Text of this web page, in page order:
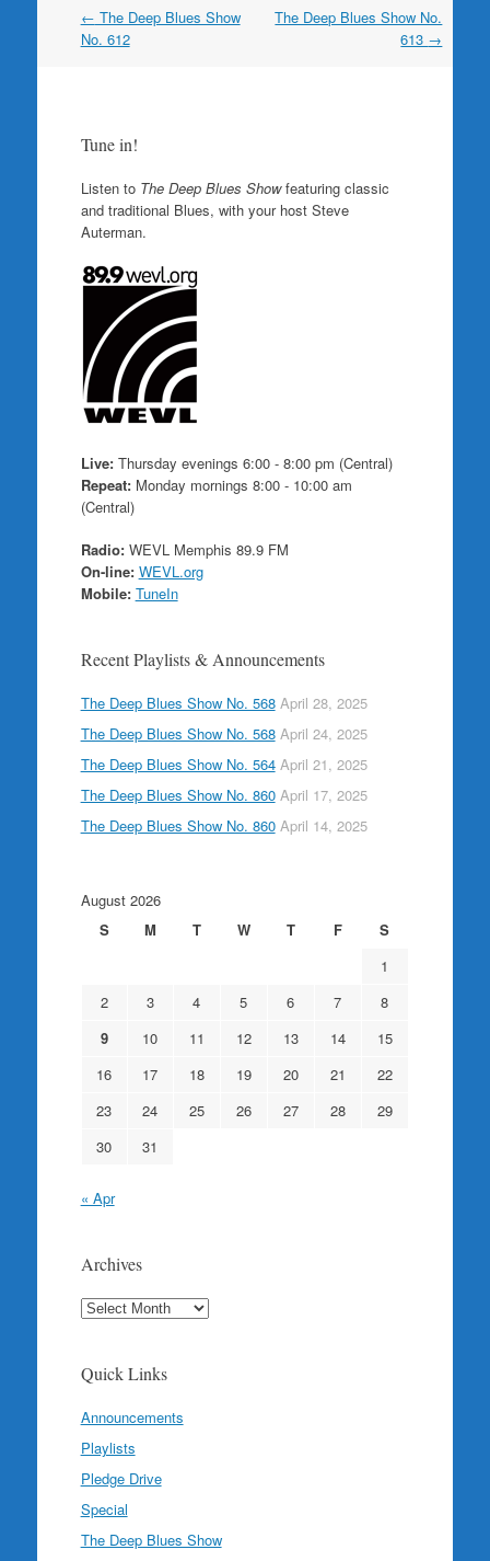
Post
navigation
← The Deep Blues Show
No. 612
The Deep Blues Show No.
613 →
Tune in!
Listen to The Deep Blues Showfeaturing classic
and traditional Blues, with your host Steve
Auterman.
Live:Thursday evenings 6:00 - 8:00 pm (Central)
Repeat:Monday mornings 8:00 - 10:00 am
(Central)
Radio:WEVL Memphis 89.9 FM
On-line: WEVL.org
Mobile: TuneIn
Recent Playlists & Announcements
The Deep Blues Show No. 568 April 28, 2025
The Deep Blues Show No. 568 April 24, 2025
The Deep Blues Show No. 564 April 21, 2025
The Deep Blues Show No. 860 April 17, 2025
The Deep Blues Show No. 860 April 14, 2025
August 2026
S
M T W T F
S
1
2
3 4 5 6 7
8
9
10 11 12 13 14
15
16
17 18 19 20 21
22
23
24 25 26 27 28
29
30
31
« Apr
Archives
Archives
Quick Links
Announcements
Playlists
Pledge Drive
Special
The Deep Blues Show